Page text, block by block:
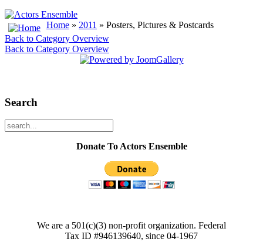
Home » 2011 » Posters, Pictures & Postcards
Back to Category Overview
Back to Category Overview
Search
Donate To Actors Ensemble
We are a 501(c)(3) non-profit organization. Federal
Tax ID #946139640, since 04-1967